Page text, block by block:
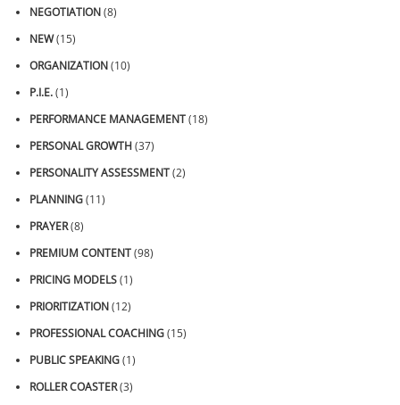
NEGOTIATION(8)
NEW(15)
ORGANIZATION(10)
P.I.E.(1)
PERFORMANCE MANAGEMENT(18)
PERSONAL GROWTH(37)
PERSONALITY ASSESSMENT(2)
PLANNING(11)
PRAYER(8)
PREMIUM CONTENT(98)
PRICING MODELS(1)
PRIORITIZATION(12)
PROFESSIONAL COACHING(15)
PUBLIC SPEAKING(1)
ROLLER COASTER(3)